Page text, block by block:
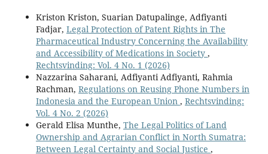
Kriston Kriston, Suarian Datupalinge, Adfiyanti
Fadjar, Legal Protection of Patent Rights in The
Pharmaceutical Industry Concerning the Availability
and Accessibility of Medications in Society ,
Rechtsvinding: Vol. 4 No. 1 (2026)
Nazzarina Saharani, Adfiyanti Adfiyanti, Rahmia
Rachman, Regulations on Reusing Phone Numbers in
Indonesia and the European Union , Rechtsvinding:
Vol. 4 No. 2 (2026)
Gerald Elisa Munthe, The Legal Politics of Land
Ownership and Agrarian Conflict in North Sumatra:
Between Legal Certainty and Social Justice ,